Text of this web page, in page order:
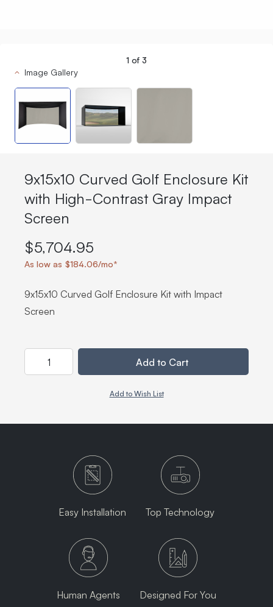
1 of 3
Image Gallery
9x15x10 Curved Golf Enclosure Kit
with High-Contrast Gray Impact
Screen
$5,704.95
As low as $184.06/mo*
9x15x10 Curved Golf Enclosure Kit with Impact
Screen
Add to Cart
Add to Wish List
Easy Installation Top Technology
Human Agents Designed For You